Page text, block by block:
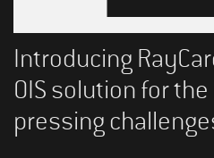
Introducing
OIS solution for
pressing